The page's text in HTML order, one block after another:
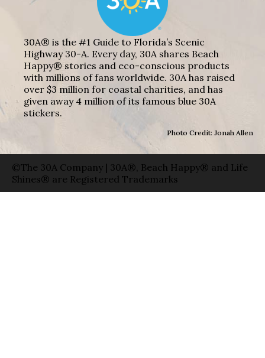
30A® is the #1 Guide to Florida’s Scenic
Highway 30-A. Every day, 30A shares Beach
Happy® stories and eco-conscious products
with millions of fans worldwide. 30A has raised
over $3 million for coastal charities, and has
given away 4 million of its famous blue 30A
stickers.
Photo Credit: Jonah Allen
©The 30A Company | 30A®, Beach Happy® and Life
Shines® are Registered Trademarks